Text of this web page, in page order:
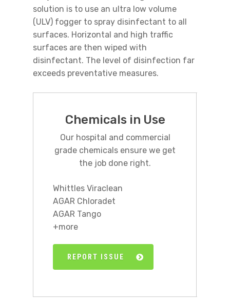
solution is to use an ultra low volume
(ULV) fogger to spray disinfectant to all
surfaces. Horizontal and high traffic
surfaces are then wiped with
disinfectant. The level of disinfection far
exceeds preventative measures.
Chemicals in Use
Our hospital and commercial
grade chemicals ensure we get
the job done right.
Whittles Viraclean
AGAR Chloradet
AGAR Tango
+more
REPORT ISSUE